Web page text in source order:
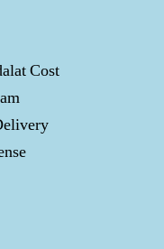
Cost